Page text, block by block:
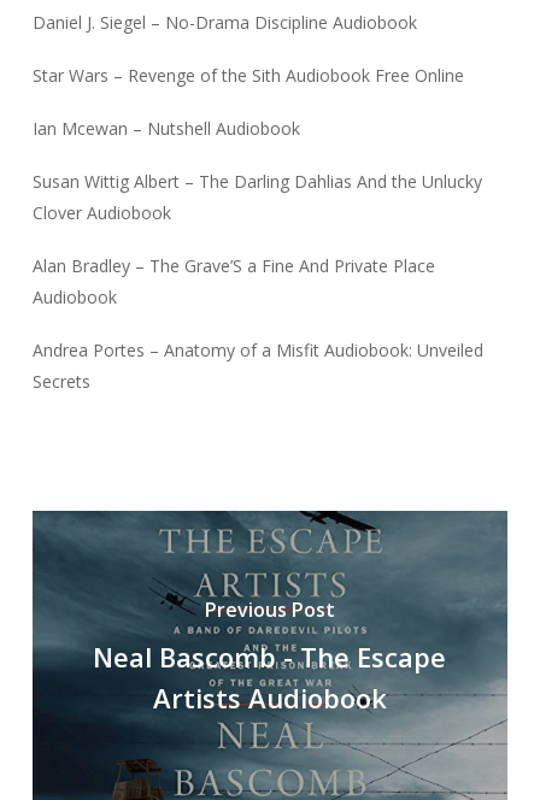
Daniel J. Siegel – No-Drama Discipline Audiobook
Star Wars – Revenge of the Sith Audiobook Free Online
Ian Mcewan – Nutshell Audiobook
Susan Wittig Albert – The Darling Dahlias And the Unlucky
Clover Audiobook
Alan Bradley – The Grave’S a Fine And Private Place
Audiobook
Andrea Portes – Anatomy of a Misfit Audiobook: Unveiled
Secrets
Previous Post
Neal Bascomb - The Escape
Artists Audiobook